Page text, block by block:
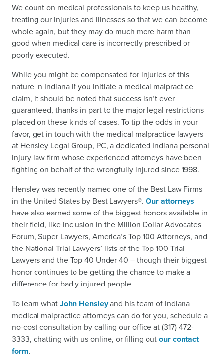
We count on medical professionals to keep us healthy,
treating our injuries and illnesses so that we can become
whole again, but they may do much more harm than
good when medical care is incorrectly prescribed or
poorly executed.
While you might be compensated for injuries of this
nature in Indiana if you initiate a medical malpractice
claim, it should be noted that success isn’t ever
guaranteed, thanks in part to the major legal restrictions
placed on these kinds of cases. To tip the odds in your
favor, get in touch with the medical malpractice lawyers
at Hensley Legal Group, PC, a dedicated Indiana personal
injury law firm whose experienced attorneys have been
fighting on behalf of the wrongfully injured since 1998.
Hensley was recently named one of the Best Law Firms
in the United States by Best Lawyers®. Our attorneys
have also earned some of the biggest honors available in
their field, like inclusion in the Million Dollar Advocates
Forum, Super Lawyers, America’s Top 100 Attorneys, and
the National Trial Lawyers’ lists of the Top 100 Trial
Lawyers and the Top 40 Under 40 – though their biggest
honor continues to be getting the chance to make a
difference for badly injured people.
To learn whatJohn Hensleyand his team of Indiana
medical malpractice attorneys can do for you, schedule a
no-cost consultation by calling our office at (317) 472-
3333, chatting with us online, or filling outour contact
form.